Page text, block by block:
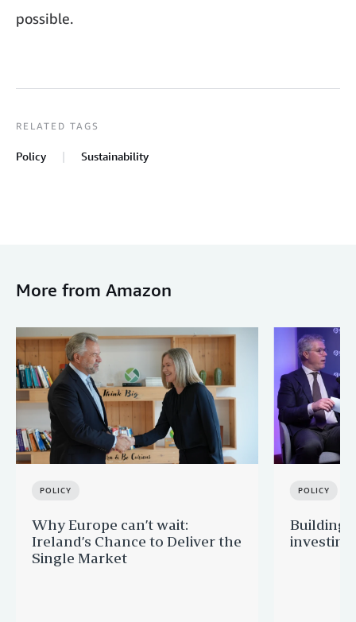
possible.
RELATED TAGS
Policy Sustainability
More from Amazon
POLICY
Why Europe can’t wait:
Ireland’s Chance to Deliver the
Single Market
POLICY
Building